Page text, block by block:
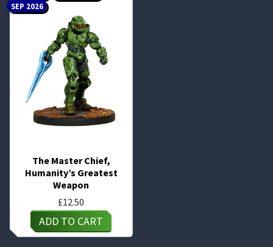
The Master Chief,
Humanity’s Greatest
Weapon
£12.50
ADD TO CART
SEP 2026